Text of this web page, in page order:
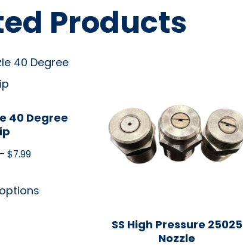
Products
40 Degree
– $7.99
SS High Pressure 25025
Nozzle